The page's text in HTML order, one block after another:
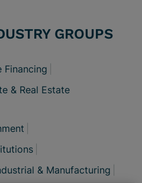
GROUPS
Financing
& Real Estate
& Manufacturing